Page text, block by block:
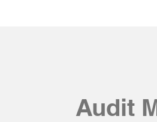
Audit